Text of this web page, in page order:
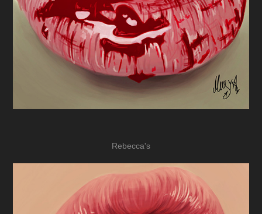
Rebecca's